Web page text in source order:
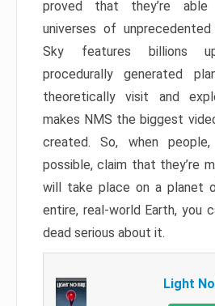
proved that they’re
universes of unprecedented
Sky features billions
procedurally generated
theoretically visit and
makes NMS the biggest
created. So, when
possible, claim that they’re
will take place on a planet
entire, real-world Earth, you
dead serious about it.
Light